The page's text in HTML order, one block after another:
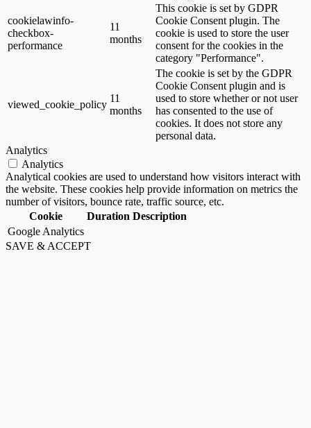
cookielawinfo-
checkbox-
performance
11
months
This cookie is set by GDPR
Cookie Consent plugin. The
cookie is used to store the user
consent for the cookies in the
category "Performance".
viewed_cookie_policy
11
months
The cookie is set by the GDPR
Cookie Consent plugin and is
used to store whether or not user
has consented to the use of
cookies. It does not store any
personal data.
Analytics
Analytics
Analytical cookies are used to understand how visitors interact with
the website. These cookies help provide information on metrics the
number of visitors, bounce rate, traffic source, etc.
Cookie
Duration Description
Google Analytics
SAVE & ACCEPT